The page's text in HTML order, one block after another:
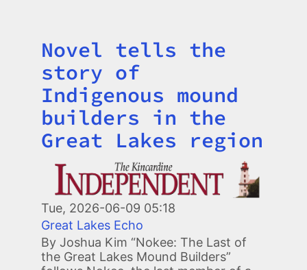
Title
Novel tells the
story of
Indigenous mound
builders in the
Great Lakes region
Image
Tue, 2026-06-09 05:18
Great Lakes Echo
By Joshua Kim “Nokee: The Last of
the Great Lakes Mound Builders”